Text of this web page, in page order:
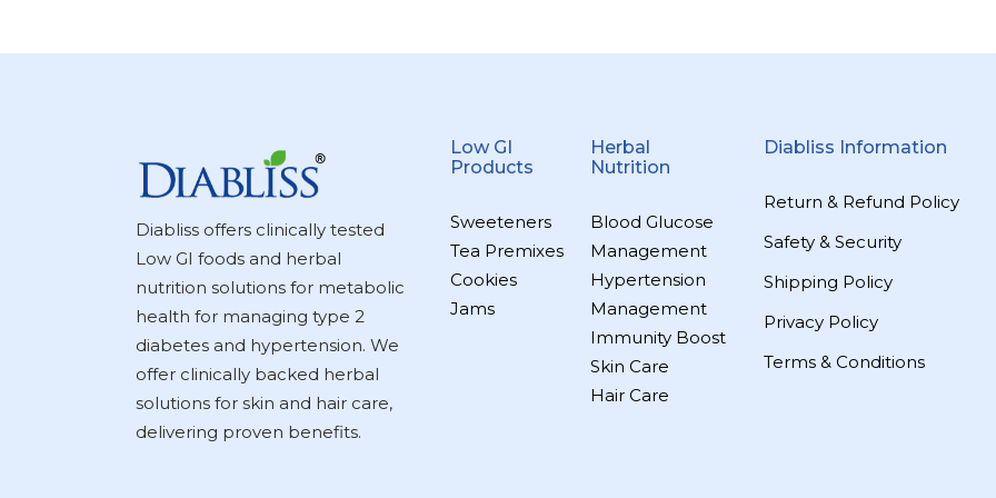
Diabliss offers clinically tested
Low GI foods and herbal
nutrition solutions for metabolic
health for managing type 2
diabetes and hypertension. We
offer clinically backed herbal
solutions for skin and hair care,
delivering proven benefits.
Low GI
Products
Sweeteners
Tea Premixes
Cookies
Jams
Herbal
Nutrition
Blood Glucose
Management
Hypertension
Management
Immunity Boost
Skin Care
Hair Care
Diabliss Information
Return & Refund Policy
Safety & Security
Shipping Policy
Privacy Policy
Terms & Conditions